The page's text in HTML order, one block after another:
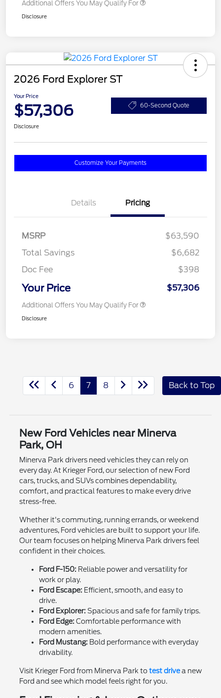
Additional Offers You May Qualify For
Disclosure
2026 Ford Explorer ST
Your Price
$57,306 60-Second Quote
Disclosure
Customize Your Payments
Details Pricing
MSRP
$63,590
Total Savings
$6,682
Doc Fee
$398
Your Price $57,306
Additional Offers You May Qualify For
Disclosure
6 7 8 Back to Top
New Ford Vehicles near Minerva
Park, OH
Minerva Park drivers need vehicles they can rely on
every day. At Krieger Ford, our selection of new Ford
cars, trucks, and SUVs combines dependability,
comfort, and practical features to make every drive
stress-free.
Whether it's commuting, running errands, or weekend
adventures, Ford vehicles are built to support your life.
Our team focuses on helping Minerva Park drivers feel
confident in their choices.
Ford F-150: Reliable power and versatility for
work or play.
Ford Escape: Efficient, smooth, and easy to
drive.
Ford Explorer: Spacious and safe for family trips.
Ford Edge: Comfortable performance with
modern amenities.
Ford Mustang: Bold performance with everyday
drivability.
Visit Krieger Ford from Minerva Park to test drivea new
Ford and see which model feels right for you.